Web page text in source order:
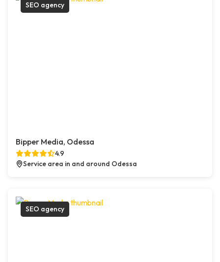
SEO agency
Bipper Media, Odessa
4.9
Service area in and around Odessa
SEO agency